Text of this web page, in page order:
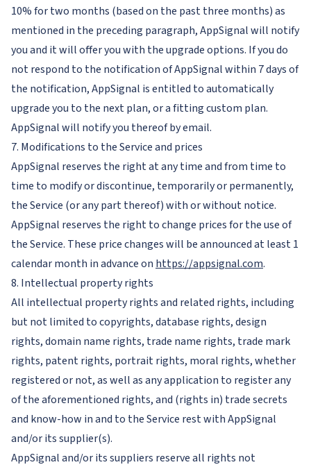
10% for two months (based on the past three months) as
mentioned in the preceding paragraph, AppSignal will notify
you and it will offer you with the upgrade options. If you do
not respond to the notification of AppSignal within 7 days of
the notification, AppSignal is entitled to automatically
upgrade you to the next plan, or a fitting custom plan.
AppSignal will notify you thereof by email.
7. Modifications to the Service and prices
AppSignal reserves the right at any time and from time to
time to modify or discontinue, temporarily or permanently,
the Service (or any part thereof) with or without notice.
AppSignal reserves the right to change prices for the use of
the Service. These price changes will be announced at least 1
calendar month in advance on https://appsignal.com.
8. Intellectual property rights
All intellectual property rights and related rights, including
but not limited to copyrights, database rights, design
rights, domain name rights, trade name rights, trade mark
rights, patent rights, portrait rights, moral rights, whether
registered or not, as well as any application to register any
of the aforementioned rights, and (rights in) trade secrets
and know-how in and to the Service rest with AppSignal
and/or its supplier(s).
AppSignal and/or its suppliers reserve all rights not